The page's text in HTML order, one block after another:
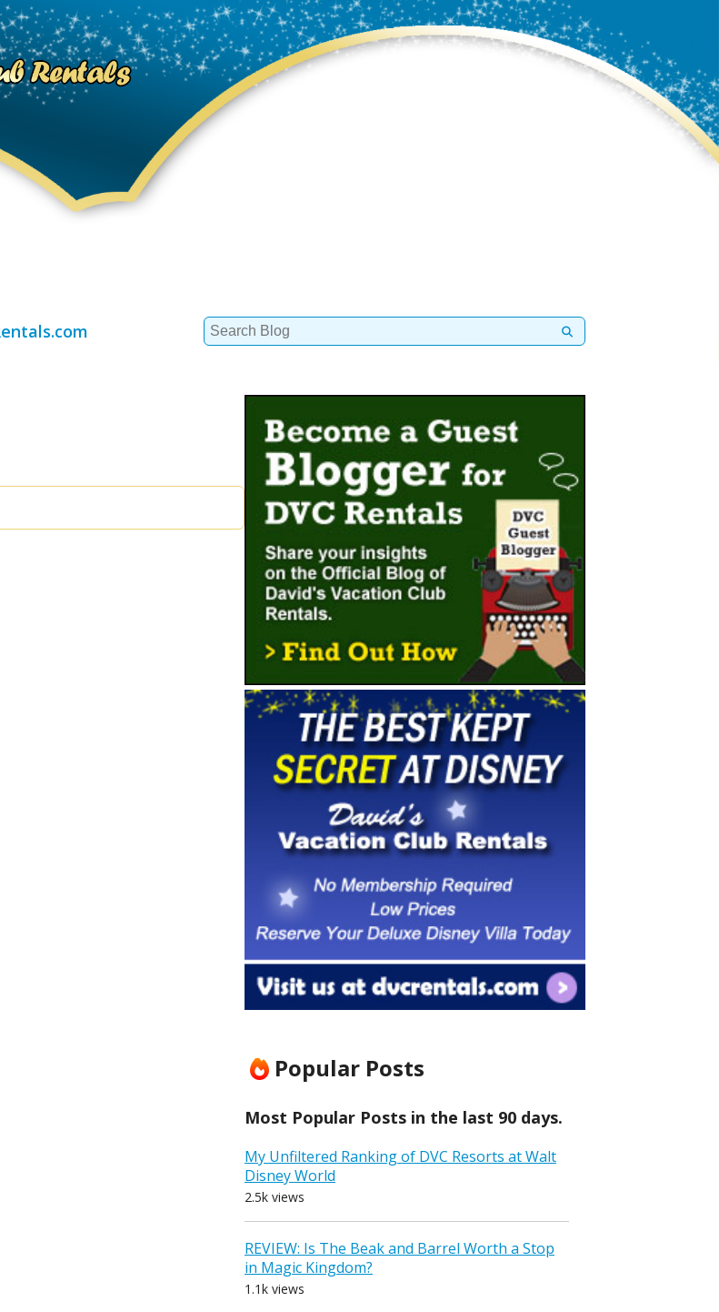
Search
for:
Popular Posts
Most Popular Posts in the last 90 days.
My Unfiltered Ranking of DVC Resorts at Walt
Disney World
2.5k views
REVIEW: Is The Beak and Barrel Worth a Stop
in Magic Kingdom?
1.1k views